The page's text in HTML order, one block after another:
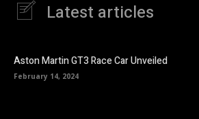
Latest articles
Aston Martin GT3 Race Car Unveiled
February 14, 2024